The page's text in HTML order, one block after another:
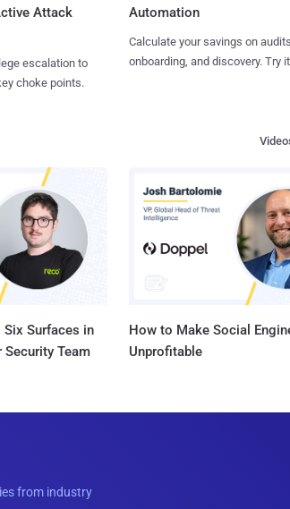
Attack
escalation to
choke points.
Automation
Calculate your savings on
onboarding, and discovery. Try
Six Surfaces in
Security Team
How to Make Social
Unprofitable
from industry